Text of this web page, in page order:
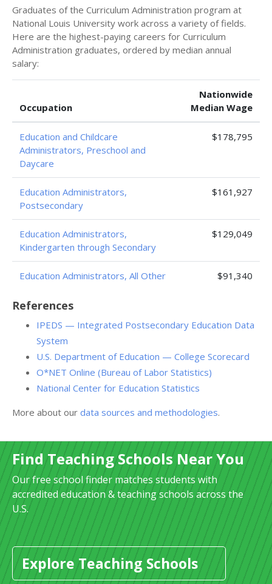
Graduates of the Curriculum Administration program at
National Louis University work across a variety of fields.
Here are the highest-paying careers for Curriculum
Administration graduates, ordered by median annual
salary:
Occupation
Nationwide
Median Wage
Education and Childcare
Administrators, Preschool and
Daycare
$178,795
Education Administrators,
Postsecondary
$161,927
Education Administrators,
Kindergarten through Secondary
$129,049
Education Administrators, All Other $91,340
References
IPEDS — Integrated Postsecondary Education Data
System
U.S. Department of Education — College Scorecard
O*NET Online (Bureau of Labor Statistics)
National Center for Education Statistics
More about our data sources and methodologies.
Find Teaching Schools Near You
Our free school finder matches students with
accredited education & teaching schools across the
U.S.
Explore Teaching Schools